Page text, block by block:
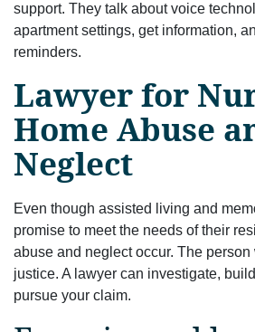
support. They talk about voice
apartment settings, get information,
reminders.
Lawyer for
Home Abuse
Neglect
Even though assisted living and
promise to meet the needs of their
abuse and neglect occur. The
justice. A lawyer can investigate,
pursue your claim.